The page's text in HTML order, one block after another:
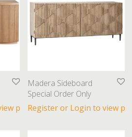
prices
Madera Sideboard
Special Order Only
Register or Login to view